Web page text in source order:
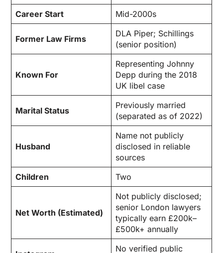
Career Start
Mid-2000s
Former Law Firms
DLA Piper; Schillings
(senior position)
Known For
Representing Johnny
Depp during the 2018
UK libel case
Marital Status
Previously married
(separated as of 2022)
Husband
Name not publicly
disclosed in reliable
sources
Children
Two
Net Worth (Estimated)
Not publicly disclosed;
senior London lawyers
typically earn £200k–
£500k+ annually
No verified public